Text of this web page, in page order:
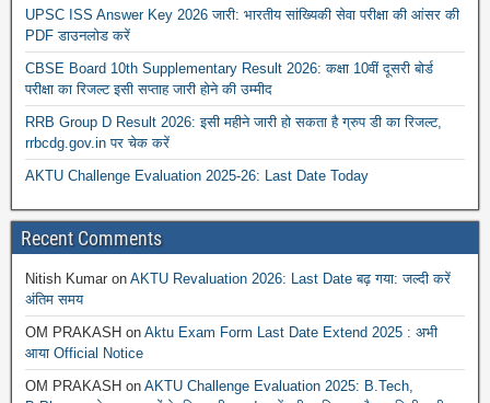
UPSC ISS Answer Key 2026 जारी: भारतीय सांख्यिकी सेवा परीक्षा की आंसर की
PDF डाउनलोड करें
CBSE Board 10th Supplementary Result 2026: कक्षा 10वीं दूसरी बोर्ड
परीक्षा का रिजल्ट इसी सप्ताह जारी होने की उम्मीद
RRB Group D Result 2026: इसी महीने जारी हो सकता है ग्रुप डी का रिजल्ट,
rrbcdg.gov.in पर चेक करें
AKTU Challenge Evaluation 2025-26: Last Date Today
Recent Comments
Nitish Kumar on AKTU Revaluation 2026: Last Date बढ़ गया: जल्दी करें
अंतिम समय
OM PRAKASH on Aktu Exam Form Last Date Extend 2025 : अभी
आया Official Notice
OM PRAKASH on AKTU Challenge Evaluation 2025: B.Tech,